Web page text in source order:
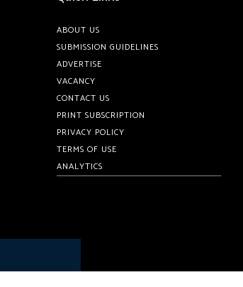
ABOUT US
SUBMISSION GUIDELINES
ADVERTISE
VACANCY
CONTACT US
PRINT SUBSCRIPTION
PRIVACY POLICY
TERMS OF USE
ANALYTICS